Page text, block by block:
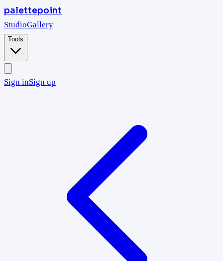
palettepoint
StudioGallery
Tools
Sign inSign up